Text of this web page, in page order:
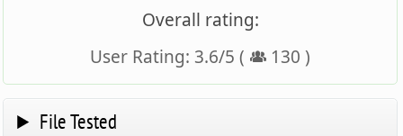
Overall rating:
User Rating: 3.6/5 ( 130 )
File Tested